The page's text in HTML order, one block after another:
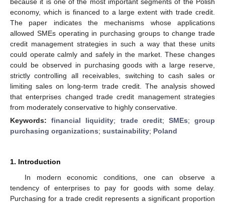
economy, which is financed to a large extent with trade credit.
The paper indicates the mechanisms whose applications
allowed SMEs operating in purchasing groups to change trade
credit management strategies in such a way that these units
could operate calmly and safely in the market. These changes
could be observed in purchasing goods with a large reserve,
strictly controlling all receivables, switching to cash sales or
limiting sales on long-term trade credit. The analysis showed
that enterprises changed trade credit management strategies
from moderately conservative to highly conservative.
Keywords:financial liquidity; trade credit; SMEs;group
purchasing organizations; sustainability; Poland
1. Introduction
In modern economic conditions, one can observe a
tendency of enterprises to pay for goods with some delay.
Purchasing for a trade credit represents a significant proportion